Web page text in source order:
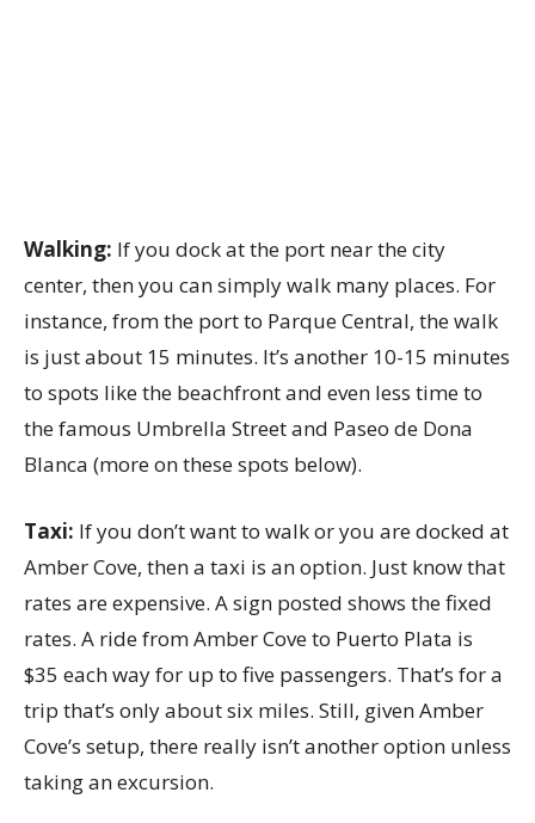
Walking: If you dock at the port near the city
center, then you can simply walk many places. For
instance, from the port to Parque Central, the walk
is just about 15 minutes. It’s another 10-15 minutes
to spots like the beachfront and even less time to
the famous Umbrella Street and Paseo de Dona
Blanca (more on these spots below).
Taxi: If you don’t want to walk or you are docked at
Amber Cove, then a taxi is an option. Just know that
rates are expensive. A sign posted shows the fixed
rates. A ride from Amber Cove to Puerto Plata is
$35 each way for up to five passengers. That’s for a
trip that’s only about six miles. Still, given Amber
Cove’s setup, there really isn’t another option unless
taking an excursion.